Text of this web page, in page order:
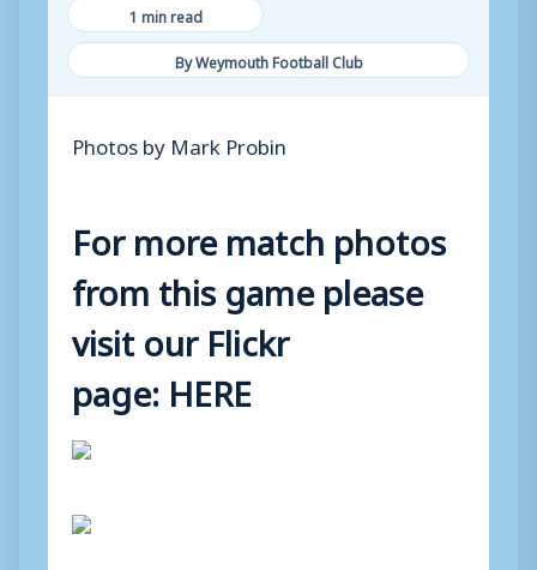
1 min read
By Weymouth Football Club
Photos by Mark Probin
For more match photos
from this game please
visit our Flickr
page: HERE